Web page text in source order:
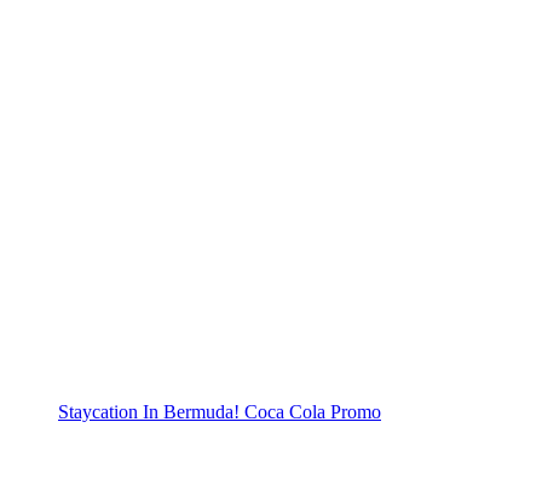
Staycation In Bermuda! Coca Cola Promo